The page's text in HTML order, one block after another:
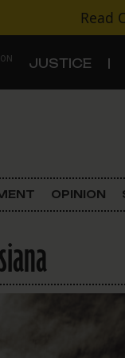
Read
JUSTICE
OPINION